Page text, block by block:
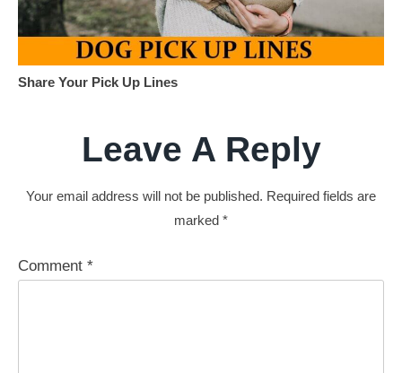
Share Your Pick Up Lines
Leave A Reply
Your email address will not be published. Required fields are
marked *
Comment *